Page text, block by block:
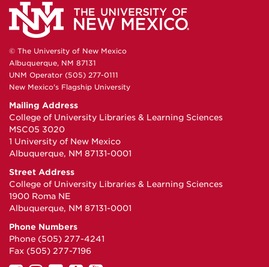
© The University of New Mexico
Albuquerque, NM 87131
UNM Operator (505) 277-0111
New Mexico's Flagship University
Mailing Address
College of University Libraries & Learning Sciences
MSC05 3020
1 University of New Mexico
Albuquerque, NM 87131-0001
Street Address
College of University Libraries & Learning Sciences
1900 Roma NE
Albuquerque, NM 87131-0001
Phone Numbers
Phone (505) 277-4241
Fax (505) 277-7196